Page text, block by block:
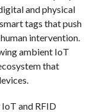
and physical
tags that push
intervention.
ambient IoT
that
and RFID